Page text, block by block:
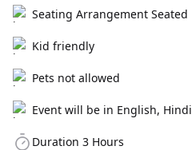
Seating Arrangement Seated
Kid friendly
Pets not allowed
Event will be in English, Hindi
Duration 3 Hours